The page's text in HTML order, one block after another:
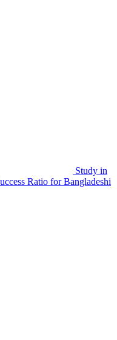
Study in
Ratio for Bangladeshi